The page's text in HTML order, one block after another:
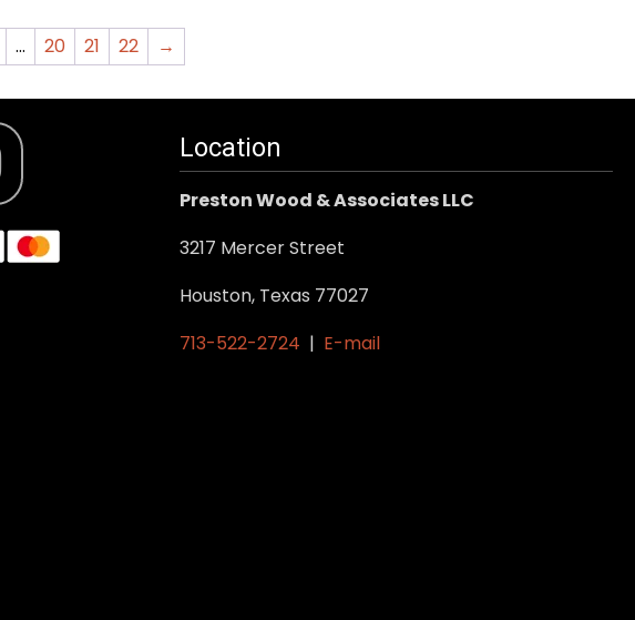
… 20 21 22 →
Location
Preston Wood & Associates LLC
3217 Mercer Street
Houston, Texas 77027
713-522-2724 | E-mail